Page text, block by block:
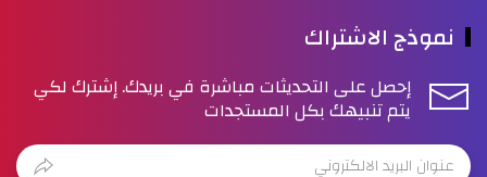
نموذج الاشتراك
إحصل على التحديثات مباشرة في بريدك. إشترك لكي
يتم تنبيهك بكل المستجدات